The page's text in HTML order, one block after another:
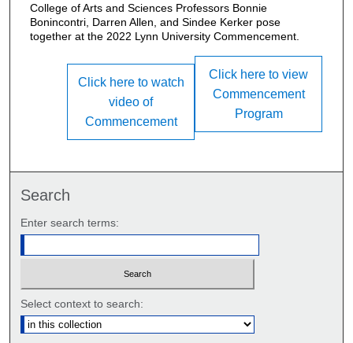
College of Arts and Sciences Professors Bonnie
Bonincontri, Darren Allen, and Sindee Kerker pose
together at the 2022 Lynn University Commencement.
Click here to view
Commencement
Program
Click here to watch
video of
Commencement
Search
Enter search terms:
Select context to search: